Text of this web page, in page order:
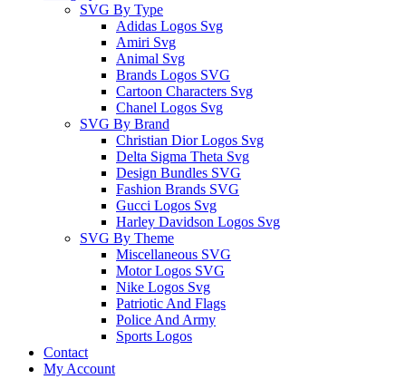
SVG By Type
Adidas Logos Svg
Amiri Svg
Animal Svg
Brands Logos SVG
Cartoon Characters Svg
Chanel Logos Svg
SVG By Brand
Christian Dior Logos Svg
Delta Sigma Theta Svg
Design Bundles SVG
Fashion Brands SVG
Gucci Logos Svg
Harley Davidson Logos Svg
SVG By Theme
Miscellaneous SVG
Motor Logos SVG
Nike Logos Svg
Patriotic And Flags
Police And Army
Sports Logos
Contact
My Account